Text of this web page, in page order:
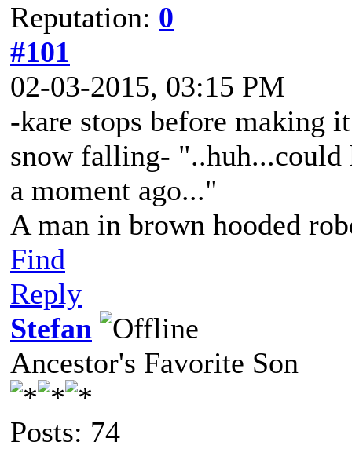
Reputation: 0
#101
02-03-2015, 03:15 PM
-kare stops before making
snow falling- "..huh...could
a moment ago..."
A man in brown hooded
Find
Reply
Stefan
Ancestor's Favorite Son
Posts: 74